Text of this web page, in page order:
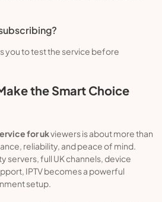
you to test the service before
the Smart Choice
for ukviewers is about more than
reliability, and peace of mind.
servers, full UK channels, device
IPTV becomes a powerful
setup.